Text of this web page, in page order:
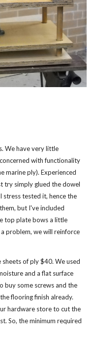
We have very little
with functionality
marine ply). Experienced
try simply glued the dowel
stress tested it, hence the
but I've included
top plate bows a little
problem, we will reinforce
of ply $40. We used
and a flat surface
buy some screws and the
flooring finish already.
hardware store to cut the
So, the minimum required